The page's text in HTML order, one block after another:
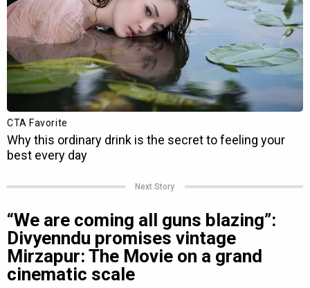
Next Story
“We are coming all guns blazing”:
Divyenndu promises vintage
Mirzapur: The Movie on a grand
cinematic scale